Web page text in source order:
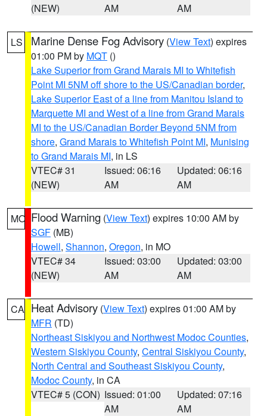
(NEW)
AM
AM
LS Marine Dense Fog Advisory (View Text) expires
01:00 PM by MQT ()
Lake Superior from Grand Marais MI to Whitefish
Point MI 5NM off shore to the US/Canadian border,
Lake Superior East of a line from Manitou Island to
Marquette MI and West of a line from Grand Marais
MI to the US/Canadian Border Beyond 5NM from
shore, Grand Marais to Whitefish Point MI, Munising
to Grand Marais MI, in LS
VTEC# 31
(NEW)
Issued: 06:16
AM
Updated: 06:16
AM
MO Flood Warning (View Text) expires 10:00 AM by
SGF (MB)
Howell, Shannon, Oregon, in MO
VTEC# 34
(NEW)
Issued: 03:00
AM
Updated: 03:00
AM
CA Heat Advisory (View Text) expires 01:00 AM by
MFR (TD)
Northeast Siskiyou and Northwest Modoc Counties,
Western Siskiyou County, Central Siskiyou County,
North Central and Southeast Siskiyou County,
Modoc County, in CA
VTEC# 5 (CON) Issued: 01:00
AM
Updated: 07:16
AM